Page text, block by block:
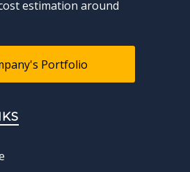
estimation around
Portfolio